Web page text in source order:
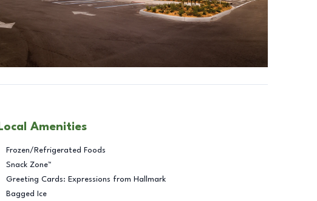
Amenities
Frozen/Refrigerated Foods
Snack Zone™
Greeting Cards: Expressions from Hallmark
Bagged Ice